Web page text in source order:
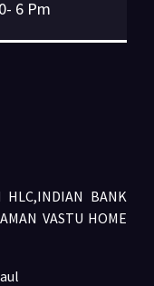
6 Pm
HLC,INDIAN BANK
VASTU HOME